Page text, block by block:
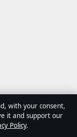
with your consent,
it and support our
Policy.